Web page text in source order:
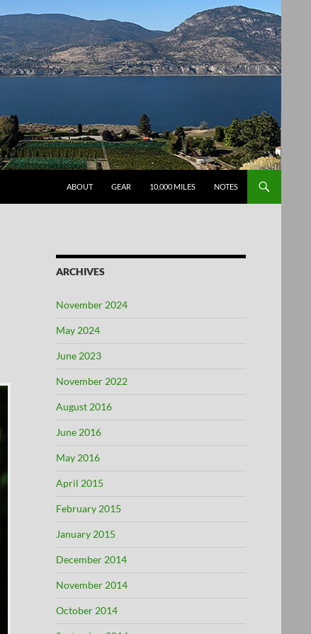
ABOUT
GEAR 10,000 MILES NOTES
ARCHIVES
November 2024
May 2024
June 2023
November 2022
August 2016
June 2016
May 2016
April 2015
February 2015
January 2015
December 2014
November 2014
October 2014